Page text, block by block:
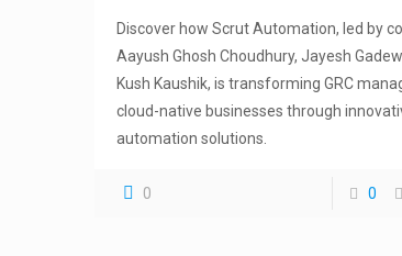
Discover how Scrut Automation, led by
Aayush Ghosh Choudhury, Jayesh
Kush Kaushik, is transforming GRC
cloud-native businesses through
automation solutions.
0 0